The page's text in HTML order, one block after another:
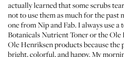
actually learned that some scrubs
not to use them as much for the past
onefrom Nip and Fab. I always use
Botanicals Nutrient Toneror theOle
Ole Henriksen products because the
bright, colorful, and happy. My